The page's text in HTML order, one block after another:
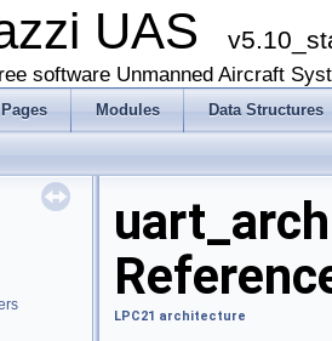
UAS
software Unmanned Aircraft
Modules Data Structures
LPC21 architecture